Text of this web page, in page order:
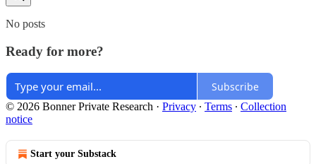
No posts
Ready for more?
Subscribe
© 2026 Bonner Private Research · Privacy ∙ Terms ∙ Collection
notice
Start your Substack